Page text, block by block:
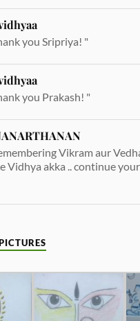
you Sripriya! "
you Prakash! "
Vikram aur
Vidhya akka .. continue